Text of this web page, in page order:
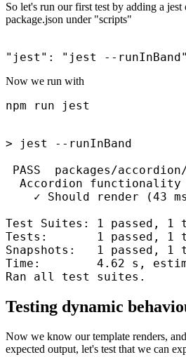
So let's run our first test by adding a
package.json under "scripts"
Now we run with
npm run jest
> jest --runInBand
PASS  packages/
  Accordion functionality
✓ Should render (43
Test Suites: 1 passed, 1
Tests:       1 passed, 1
Snapshots:   1 passed, 1
Time:        4.62 s,
Ran all test suites.
Testing dynamic
Now we know our template renders,
expected output, let's test that we can